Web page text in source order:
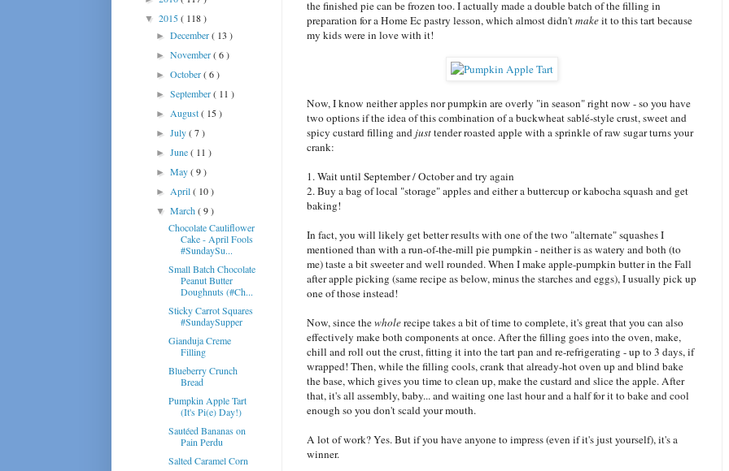
the finished pie can be frozen too. I actually made a double batch of the filling in
preparation for a Home Ec pastry lesson, which almost didn'tmakeit to this tart because
my kids were in love with it!
Now, I know neither apples nor pumpkin are overly "in season" right now - so you have
two options if the idea of this combination of a buckwheat sablé-style crust, sweet and
spicy custard filling and justtender roasted apple with a sprinkle of raw sugar turns your
crank:
1. Wait until September / October and try again
2. Buy a bag of local "storage" apples and either a buttercup or kabocha squash and get
baking!
In fact, you will likely get better results with one of the two "alternate" squashes I
mentioned than with a run-of-the-mill pie pumpkin - neither is as watery and both (to
me) taste a bit sweeter and well rounded. When I make apple-pumpkin butter in the Fall
after apple picking (same recipe as below, minus the starches and eggs), I usually pick up
one of those instead!
Now, since thewholerecipe takes a bit of time to complete, it's great that you can also
effectively make both components at once. After the filling goes into the oven, make,
chill and roll out the crust, fitting it into the tart pan and re-refrigerating - up to 3 days, if
wrapped! Then, while the filling cools, crank that already-hot oven up and blind bake
the base, which gives you time to clean up, make the custard and slice the apple. After
that, it's all assembly, baby... and waiting one last hour and a half for it to bake and cool
enough so you don't scald your mouth.
A lot of work? Yes. But if you have anyone to impress (even if it's just yourself), it's a
winner.
▼ 2015( 118 )
►December( 13 )
►November( 6 )
►October( 6 )
►September( 11 )
► August( 15 )
►July( 7 )
►June( 11 )
►May( 9 )
► April( 10 )
▼March( 9 )
Chocolate Cauliflower
Cake - April Fools
#SundaySu...
Small Batch Chocolate
Peanut Butter
Doughnuts (#Ch...
Sticky Carrot Squares
#SundaySupper
Gianduja Creme
Filling
Blueberry Crunch
Bread
Pumpkin Apple Tart
(It's Pi(e) Day!)
Sautéed Bananas on
Pain Perdu
Salted Caramel Corn